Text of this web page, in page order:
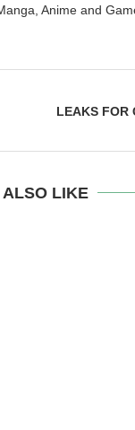
Anime and
LEAKS FOR
ALSO LIKE